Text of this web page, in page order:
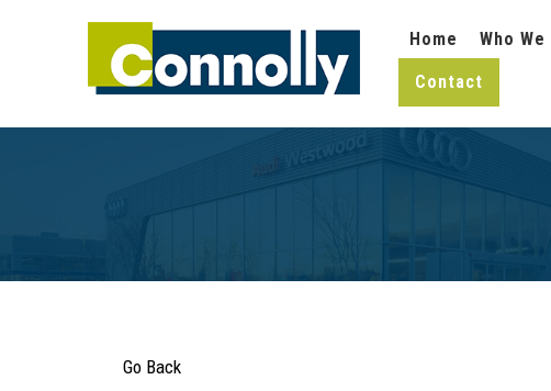
Home Who
Contact
Go Back